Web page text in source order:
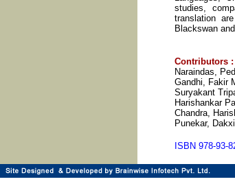
studies,
translation are
Blackswan and
Contributors :
Naraindas,
Gandhi, Fakir
Suryakant
Harishankar
Chandra,
Punekar,
ISBN 978-